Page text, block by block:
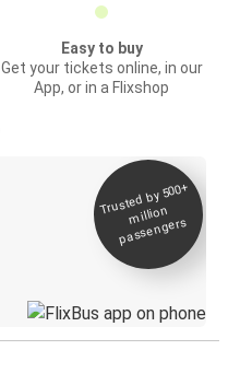
Easy to buy
Get your tickets online, in our
App, or in a Flixshop
Trusted by 500+
million
passengers